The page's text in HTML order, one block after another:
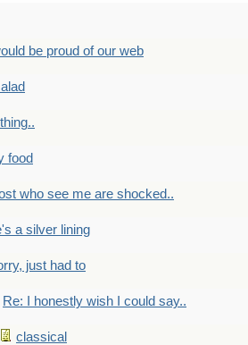
be proud of our web
food
who see me are shocked..
a silver lining
just had to
Re: I honestly wish I could say..
classical